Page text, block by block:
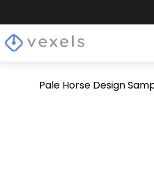
Pale Horse Design